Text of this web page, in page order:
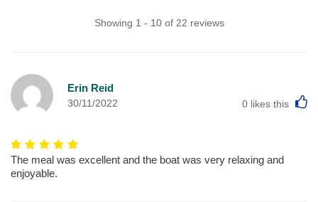
Showing 1 - 10 of 22 reviews
Erin Reid
30/11/2022 0 likes this
The meal was excellent and the boat was very relaxing and
enjoyable.